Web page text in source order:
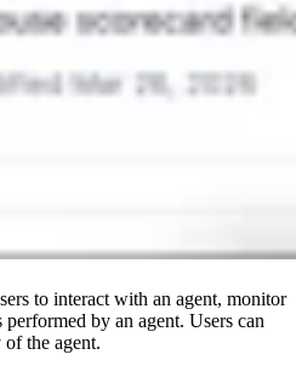
to interact with an agent, monitor
by an agent. Users can
the agent.